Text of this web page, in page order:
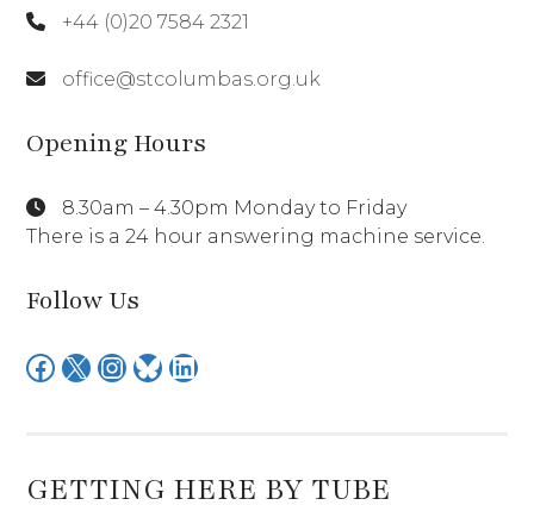
+44 (0)20 7584 2321
office@stcolumbas.org.uk
Opening Hours
8.30am – 4.30pm Monday to Friday
There is a 24 hour answering machine service.
Follow Us
Facebook X Instagram Bluesky LinkedIn
GETTING HERE BY TUBE